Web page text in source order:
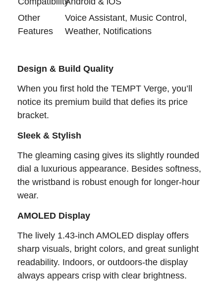
Other
Features
Voice Assistant, Music Control,
Weather, Notifications
Design & Build Quality
When you first hold the TEMPT Verge, you’ll
notice its premium build that defies its price
bracket.
Sleek & Stylish
The gleaming casing gives its slightly rounded
dial a luxurious appearance. Besides softness,
the wristband is robust enough for longer-hour
wear.
AMOLED Display
The lively 1.43-inch AMOLED display offers
sharp visuals, bright colors, and great sunlight
readability. Indoors, or outdoors-the display
always appears crisp with clear brightness.